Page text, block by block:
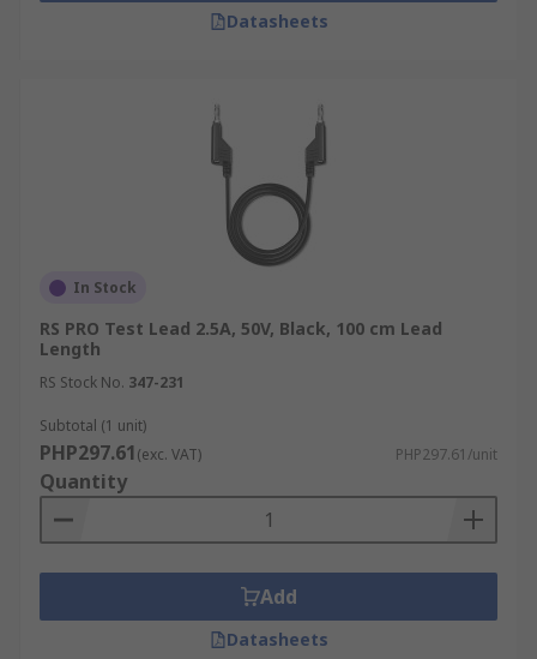
Datasheets
In Stock
RS PRO Test Lead 2.5A, 50V, Black, 100 cm Lead
Length
RS Stock No. 347-231
Subtotal (1 unit)
PHP297.61(exc. VAT) PHP297.61/unit
Quantity
Add
Datasheets